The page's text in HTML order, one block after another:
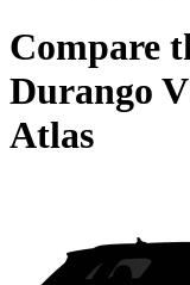
Compare
Durango
Atlas